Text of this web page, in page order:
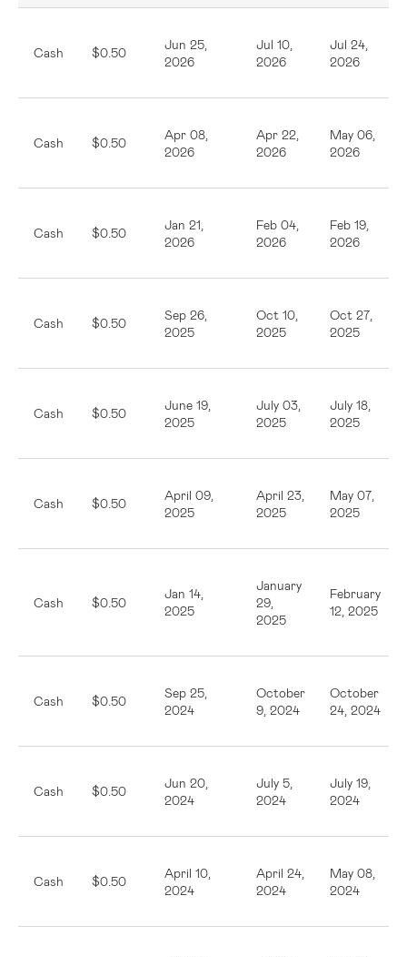
Cash $0.50
Jun 25,
2026
Jul 10,
2026
Jul 24,
2026
Cash $0.50
Apr 08,
2026
Apr 22,
2026
May 06,
2026
Cash $0.50
Jan 21,
2026
Feb 04,
2026
Feb 19,
2026
Cash $0.50
Sep 26,
2025
Oct 10,
2025
Oct 27,
2025
Cash $0.50
June 19,
2025
July 03,
2025
July 18,
2025
Cash $0.50
April 09,
2025
April 23,
2025
May 07,
2025
Cash $0.50
Jan 14,
2025
January
29,
2025
February
12, 2025
Cash $0.50
Sep 25,
2024
October
9, 2024
October
24, 2024
Cash $0.50
Jun 20,
2024
July 5,
2024
July 19,
2024
Cash $0.50
April 10,
2024
April 24,
2024
May 08,
2024